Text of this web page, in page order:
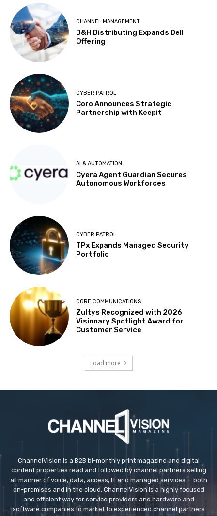
CHANNEL MANAGEMENT
D&H Distributing Expands Dell
Offering
CYBER PATROL
Coro Announces Strategic
Partnership with Keepit
AI & AUTOMATION
Cyera Agent Guardian Secures
Autonomous Workforces
CYBER PATROL
TPx Expands Managed Security
Portfolio
CORE COMMUNICATIONS
Zultys Recognized with 2026
Visionary Spotlight Award for
Customer Service
Load more
ChannelVision is a B2B bi-monthly print magazine and digital
content properties read and followed by channel partners selling
all manner of voice, data, access, IT and managed services — both
on-premises and in the cloud. ChannelVision is a highly focused
and efficient way for service providers and hardware and
software companies to market to experienced channel partners